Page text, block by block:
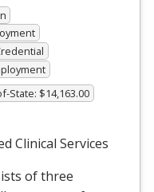
State: $14,163.00
Clinical Services
of three